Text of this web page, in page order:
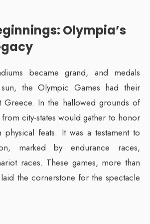
Olympia’s
became grand, and medals
the Olympic Games had their
Greece. In the hallowed grounds of
city-states would gather to honor
feats. It was a testament to
marked by endurance races,
races. These games, more than
the cornerstone for the spectacle